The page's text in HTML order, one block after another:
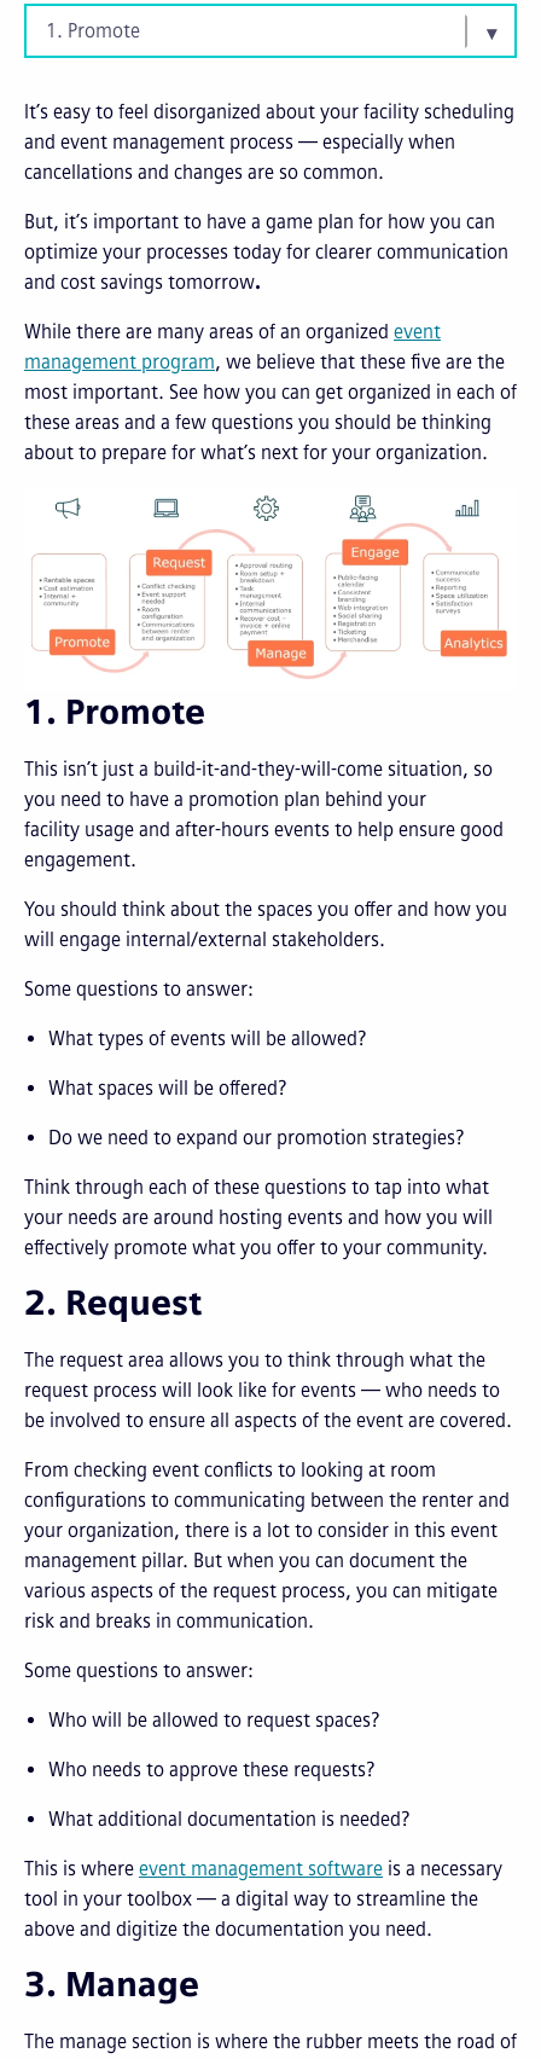
It’s easy to feel disorganized about your facility scheduling
and event management process — especially when
cancellations and changes are so common.
But, it’s important to have a game plan for how you can
optimize your processes today for clearer communication
and cost savings tomorrow.
While there are many areas of an organized event
management program, we believe that these five are the
most important. See how you can get organized in each of
these areas and a few questions you should be thinking
about to prepare for what’s next for your organization.
1. Promote
This isn’t just a build-it-and-they-will-come situation, so
you need to have a promotion plan behind your
facility usage and after-hours events to help ensure good
engagement.
You should think about the spaces you offer and how you
will engage internal/external stakeholders.
Some questions to answer:
What types of events will be allowed?
What spaces will be offered?
Do we need to expand our promotion strategies?
Think through each of these questions to tap into what
your needs are around hosting events and how you will
effectively promote what you offer to your community.
2. Request
The request area allows you to think through what the
request process will look like for events — who needs to
be involved to ensure all aspects of the event are covered.
From checking event conflicts to looking at room
configurations to communicating between the renter and
your organization, there is a lot to consider in this event
management pillar. But when you can document the
various aspects of the request process, you can mitigate
risk and breaks in communication.
Some questions to answer:
Who will be allowed to request spaces?
Who needs to approve these requests?
What additional documentation is needed?
This is where event management software is a necessary
tool in your toolbox — a digital way to streamline the
above and digitize the documentation you need.
3. Manage
The manage section is where the rubber meets the road of
1. Promote